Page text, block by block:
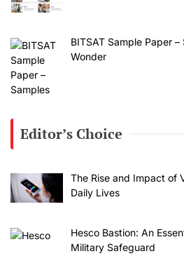
BITSAT Sample Paper
Wonder
Editor’s Choice
The Rise and Impact of
Daily Lives
Hesco Bastion: An
Military Safeguard